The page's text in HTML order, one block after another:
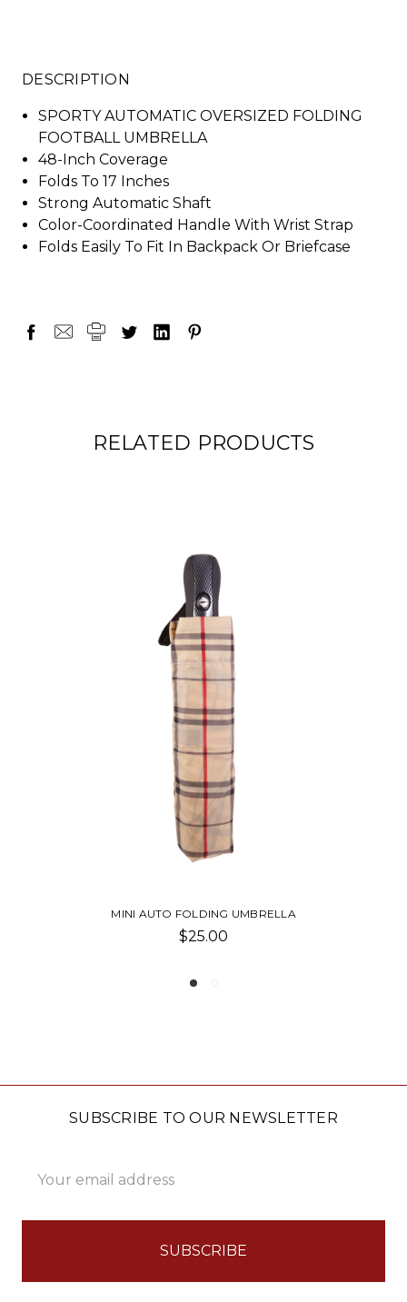
DESCRIPTION
SPORTY AUTOMATIC OVERSIZED FOLDING
FOOTBALL UMBRELLA
48-Inch Coverage
Folds To 17 Inches
Strong Automatic Shaft
Color-Coordinated Handle With Wrist Strap
Folds Easily To Fit In Backpack Or Briefcase
RELATED PRODUCTS
PENCIL-SMHC
SUBSCRIBE TO OUR NEWSLETTER
Address